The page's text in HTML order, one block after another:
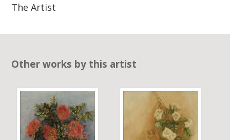
The Artist
Other works by this artist